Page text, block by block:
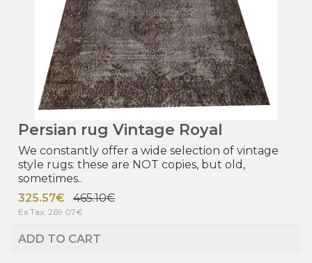
Persian rug Vintage Royal
We constantly offer a wide selection of vintage
style rugs: these are NOT copies, but old,
sometimes..
325.57€
465.10€
Ex Tax: 269.07€
ADD TO CART